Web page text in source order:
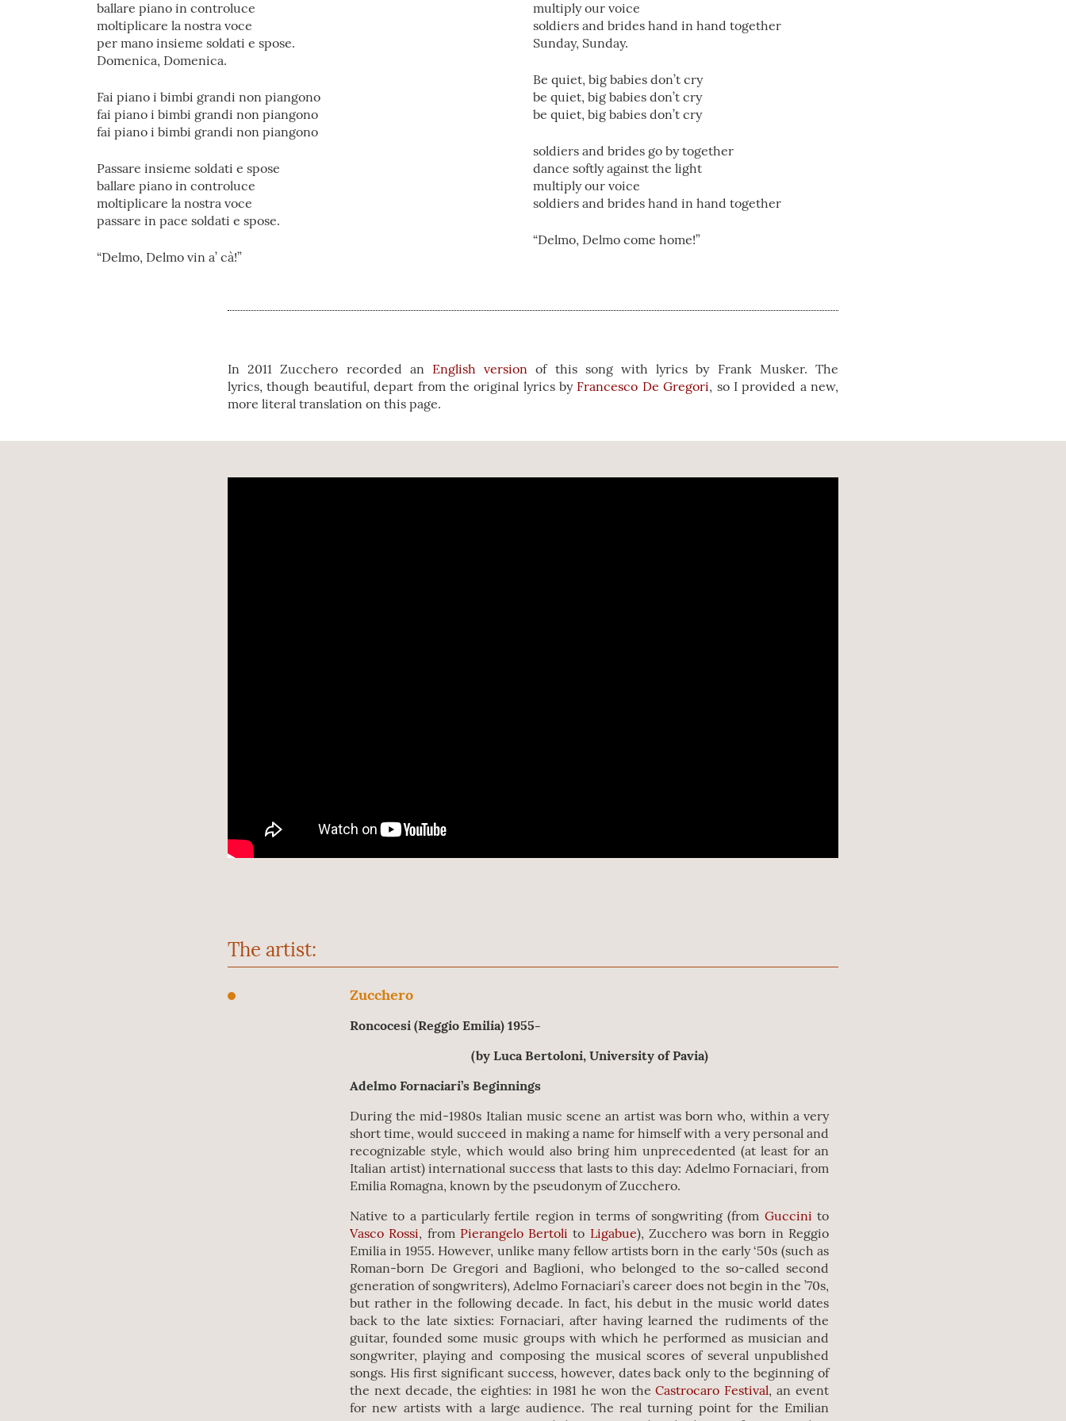
ballare piano in controluce
moltiplicare la nostra voce
per mano insieme soldati e spose.
Domenica, Domenica.
Fai piano i bimbi grandi non piangono
fai piano i bimbi grandi non piangono
fai piano i bimbi grandi non piangono
Passare insieme soldati e spose
ballare piano in controluce
moltiplicare la nostra voce
passare in pace soldati e spose.
“Delmo, Delmo vin a’ cà!”
multiply our voice
soldiers and brides hand in hand together
Sunday, Sunday.
Be quiet, big babies don’t cry
be quiet, big babies don’t cry
be quiet, big babies don’t cry
soldiers and brides go by together
dance softly against the light
multiply our voice
soldiers and brides hand in hand together
“Delmo, Delmo come home!”
In 2011 Zucchero recorded an English version of this song with lyrics by Frank Musker. The
lyrics, though beautiful, depart from the original lyrics by Francesco De Gregori, so I provided a new,
more literal translation on this page.
The artist:
Zucchero
Roncocesi (Reggio Emilia) 1955-
(by Luca Bertoloni, University of Pavia)
Adelmo Fornaciari’s Beginnings
During the mid-1980s Italian music scene an artist was born who, within a very
short time, would succeed in making a name for himself with a very personal and
recognizable style, which would also bring him unprecedented (at least for an
Italian artist) international success that lasts to this day: Adelmo Fornaciari, from
Emilia Romagna, known by the pseudonym of Zucchero.
Native to a particularly fertile region in terms of songwriting (from Guccini to
Vasco Rossi, from Pierangelo Bertoli to Ligabue), Zucchero was born in Reggio
Emilia in 1955. However, unlike many fellow artists born in the early ‘50s (such as
Roman-born De Gregori and Baglioni, who belonged to the so-called second
generation of songwriters), Adelmo Fornaciari’s career does not begin in the ’70s,
but rather in the following decade. In fact, his debut in the music world dates
back to the late sixties: Fornaciari, after having learned the rudiments of the
guitar, founded some music groups with which he performed as musician and
songwriter, playing and composing the musical scores of several unpublished
songs. His first significant success, however, dates back only to the beginning of
the next decade, the eighties: in 1981 he won theCastrocaro Festival, an event
for new artists with a large audience. The real turning point for the Emilian